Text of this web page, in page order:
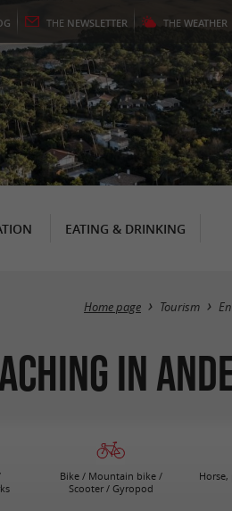
THE NEWSLETTER THE WEATHER
EATING & DRINKING
Home page Tourism
in
Bike / Mountain bike /
Scooter / Gyropod